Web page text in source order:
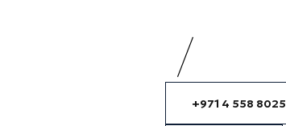
+971 4 558 8025